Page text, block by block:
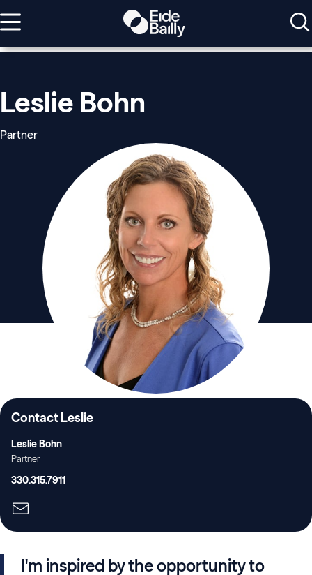
Leslie Bohn
Partner
Contact Leslie
Leslie Bohn
Partner
330.315.7911
I'm inspired by the opportunity to